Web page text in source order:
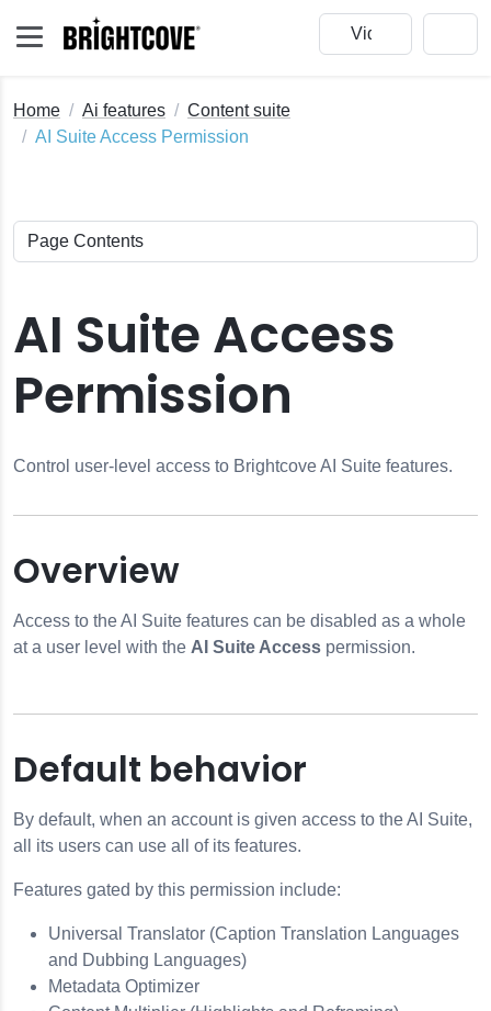
Translator
Home Ai features
Content suite
AI Suite Access Permission
AI Suite Access
Permission
Control user-level access to Brightcove AI Suite features.
Overview
Access to the AI Suite features can be disabled as a whole
at a user level with the AI Suite Access permission.
Default behavior
By default, when an account is given access to the AI Suite,
all its users can use all of its features.
Features gated by this permission include:
Universal Translator (Caption Translation Languages
and Dubbing Languages)
Metadata Optimizer